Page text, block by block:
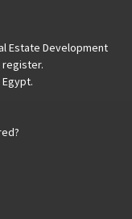
Estate Development
register.